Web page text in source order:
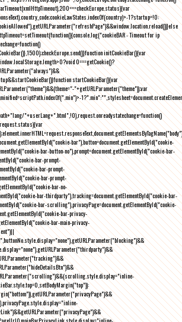
1?startup=!0:
- Timeout for ip
initCookieBar(){var
0===getCookie()?
startCookieBar(){var
"+getURLParameter("theme"));var
"+userLang+".html",!0),request.onreadystatechange=function()
bar"),button=document.getElementById("cookie-
bar-button-no"),prompt=document.getElementById("cookie-bar-
bar-prompt-
bar-prompt-
bar-prompt-
bar-no-
bar-thirdparty"),tracking=document.getElementById("cookie-bar-
bar-scrolling"),privacyPage=document.getElementById("cookie-
bar-privacy-
bar-main-privacy-